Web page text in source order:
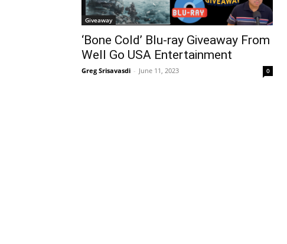
Giveaway
‘Bone Cold’ Blu-ray Giveaway From
Well Go USA Entertainment
Greg Srisavasdi - June 11, 2023 0